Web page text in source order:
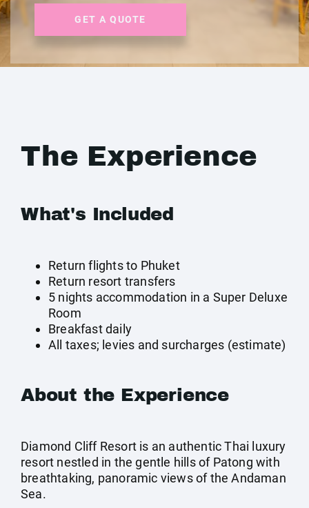
GET A QUOTE
The Experience
What's Included
Return flights to Phuket
Return resort transfers
5 nights accommodation in a Super Deluxe
Room
Breakfast daily
All taxes; levies and surcharges (estimate)
About the Experience
Diamond Cliff Resort is an authentic Thai luxury
resort nestled in the gentle hills of Patong with
breathtaking, panoramic views of the Andaman
Sea.